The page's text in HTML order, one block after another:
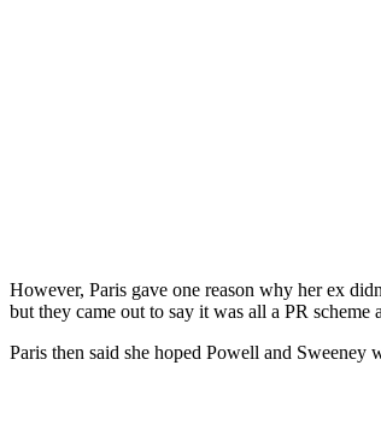
However, Paris gave one reason why her ex
but they came out to say it was all a PR
Paris then said she hoped Powell and